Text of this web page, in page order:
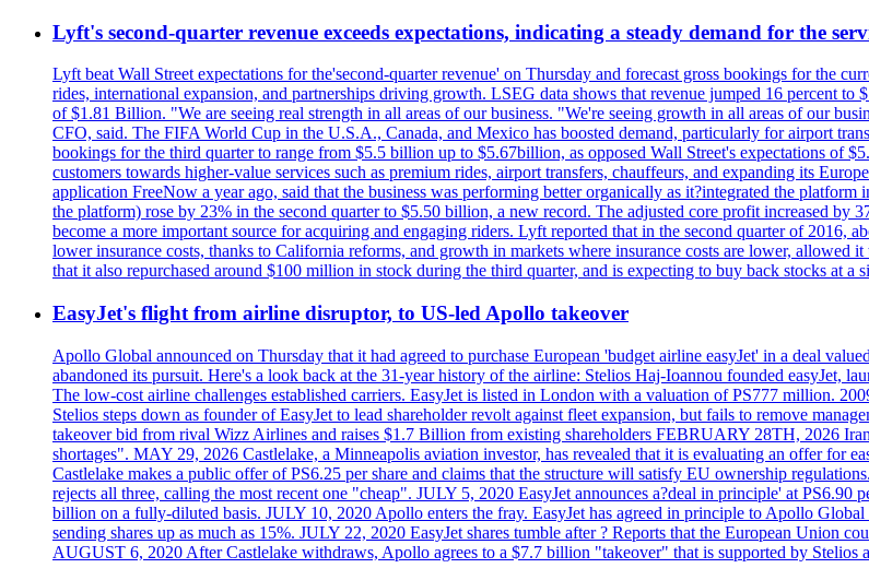
Lyft's second-quarter revenue exceeds expectations, indicating a steady demand for the
Lyft beat Wall Street expectations for the'second-quarter revenue' on Thursday and forecast gross bookings for the
rides, international expansion, and partnerships driving growth. LSEG data shows that revenue jumped 16 percent
of $1.81 Billion. "We are seeing real strength in all areas of our business. "We're seeing growth in all areas of our
CFO, said. The FIFA World Cup in the U.S.A., Canada, and Mexico has boosted demand, particularly for airport
bookings for the third quarter to range from $5.5 billion up to $5.67billion, as opposed Wall Street's expectations of
customers towards higher-value services such as premium rides, airport transfers, chauffeurs, and expanding its
application FreeNow a year ago, said that the business was performing better organically as it?integrated the
the platform) rose by 23% in the second quarter to $5.50 billion, a new record. The adjusted core profit increased by
become a more important source for acquiring and engaging riders. Lyft reported that in the second quarter of 2016,
lower insurance costs, thanks to California reforms, and growth in markets where insurance costs are lower,
that it also repurchased around $100 million in stock during the third quarter, and is expecting to buy back stocks at a
EasyJet's flight from airline disruptor, to US-led Apollo takeover
Apollo Global announced on Thursday that it had agreed to purchase European 'budget airline easyJet' in a deal
abandoned its pursuit. Here's a look back at the 31-year history of the airline: Stelios Haj-Ioannou founded
The low-cost airline challenges established carriers. EasyJet is listed in London with a valuation of PS777 million.
Stelios steps down as founder of EasyJet to lead shareholder revolt against fleet expansion, but fails to remove
takeover bid from rival Wizz Airlines and raises $1.7 Billion from existing shareholders FEBRUARY 28TH, 2026
shortages". MAY 29, 2026 Castlelake, a Minneapolis aviation investor, has revealed that it is evaluating an offer for
Castlelake makes a public offer of PS6.25 per share and claims that the structure will satisfy EU ownership
rejects all three, calling the most recent one "cheap". JULY 5, 2020 EasyJet announces a?deal in principle' at
billion on a fully-diluted basis. JULY 10, 2020 Apollo enters the fray. EasyJet has agreed in principle to Apollo
sending shares up as much as 15%. JULY 22, 2020 EasyJet shares tumble after ? Reports that the European Union
AUGUST 6, 2020 After Castlelake withdraws, Apollo agrees to a $7.7 billion "takeover" that is supported by Stelios